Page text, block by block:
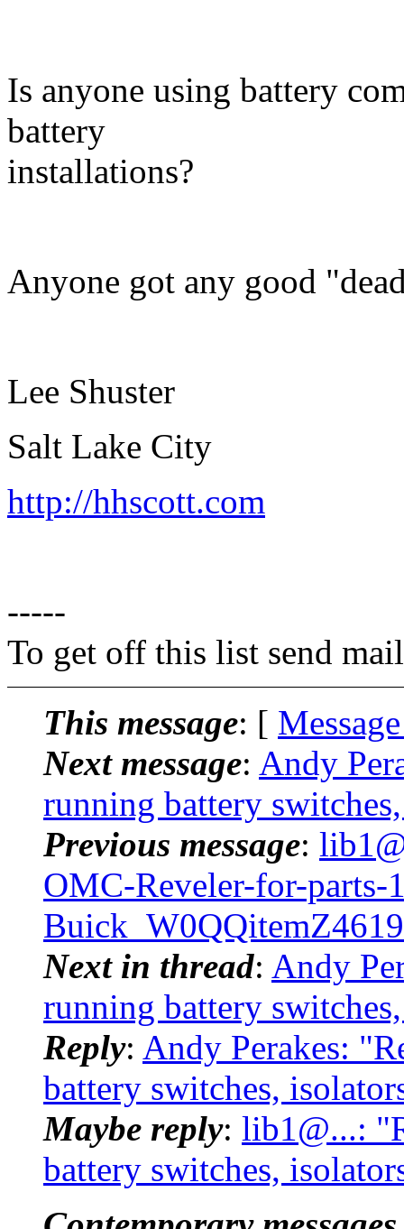
Is anyone using battery
battery
installations?
Anyone got any good
Lee Shuster
Salt Lake City
http://hhscott.com
-----
To get off this list send
This message: [
Next message: Andy
running battery
Previous message:
OMC-Reveler-for-parts-
Next in thread: Andy
running battery
Reply: Andy Perakes:
battery switches,
Maybe reply: lib1@...:
battery switches,